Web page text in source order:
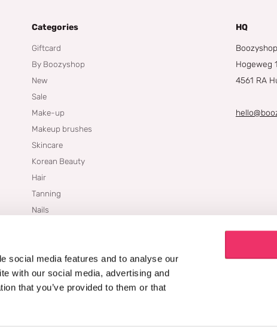
social media features and to analyse our
with our social media, advertising and
that you’ve provided to them or that
Categories
Giftcard
By Boozyshop
New
Sale
Make-up
Makeup brushes
Skincare
Korean Beauty
Hair
Tanning
Nails
Blogs
HQ
Hogeweg
4561 RA